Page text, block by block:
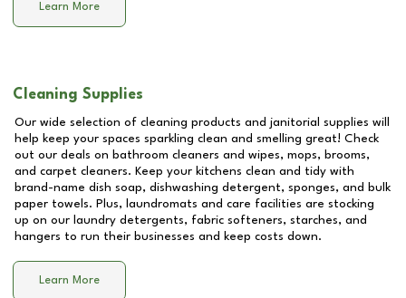
Learn More
Cleaning Supplies
Our wide selection of cleaning products and janitorial supplies will
help keep your spaces sparkling clean and smelling great! Check
out our deals on bathroom cleaners and wipes, mops, brooms,
and carpet cleaners. Keep your kitchens clean and tidy with
brand-name dish soap, dishwashing detergent, sponges, and bulk
paper towels. Plus, laundromats and care facilities are stocking
up on our laundry detergents, fabric softeners, starches, and
hangers to run their businesses and keep costs down.
Learn More